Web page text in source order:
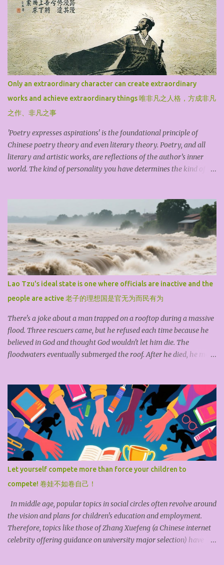
Northern Heavenly Master, Tao Hongjing, the Prime Minister in
the Mountains, Sun Simiao, the King of Medicine, Lv Dongbin, one
of the Eight Immortals, Chen Tuan, the White Cloud Master, Lin
Lingsu, the Divine Feathered Guest, Qiu Chuji, the Changchun
Zhenren, and Zhang Sanfeng, the founder of Wudang. For the
general public, among these ten high Taoist priests, Lv Dongbin
and Zhang Sanfeng are particularly famous because they are
widely spread through down-to-earth folk legends, mythological
stories, novels, operas, and film and television dramas. The book
may have omitted famous Taoist priests such as S...
Only an extraordinary character can create extraordinary
works and achieve extraordinary things 唯非凡之人格，方成非凡
之作、非凡之事
'Poetry expresses aspirations' is the foundational principle of
Chinese poetry theory and even literary theory. Poetry, and all
literary and artistic works, are reflections of the author’s inner
world. The kind of personality you have determines the kind of
content of an artwork is its spirit, while its artistic form is its
shape. The theme or idea always comes first; artistic techniques
are always secondary. A shallow,mediocre, materialistic, or vulgar
theme, no matter how much you pile on or dress it up with
technique, is still something that doesn’t really count. The so-
called art coming from life isn't primarily about drawing themes
and materials from life, but about grasping a bit of 'truth' through
life’s countless trials and experiences. It’s that thought, that
character, that spirit, that soul that can tr...
Lao Tzu's ideal state is one where officials are inactive and the
people are active 老子的理想国是官无为而民有为
There's a joke about a man trapped on a rooftop during a massive
flood. Three rescuers came, but he refused each time because he
believed in God and thought God wouldn't let him die. The
floodwaters eventually submerged the roof. After he died, he met
time. I couldn't help it." This story teaches us: If you don't save
yourself, no one can save you. Even if fate extends a hand, it's futile
if you don't reach out. According to the British philosopher John
Locke, God bestowed all the resources of the earth upon
humankind, but God doesn't feed us. Each of us must acquire,
develop, and utilize these resources through our own hard work.
*Tiangong Kaiwu* (The Exploitation of the Works of Nature) is an
ancient Chinese encyclopedia of science and technology. Its author,
Song Yingxing, expressed the view that "Hea...
Let yourself compete more than force your children to
compete! 卷娃不如卷自己！
In middle age, popular topics in social circles often revolve around
the vision and plans for children's education and employment.
Therefore, topics like those of Zhang Xuefeng (a Chinese internet
celebrity offering guidance on university major selection) have